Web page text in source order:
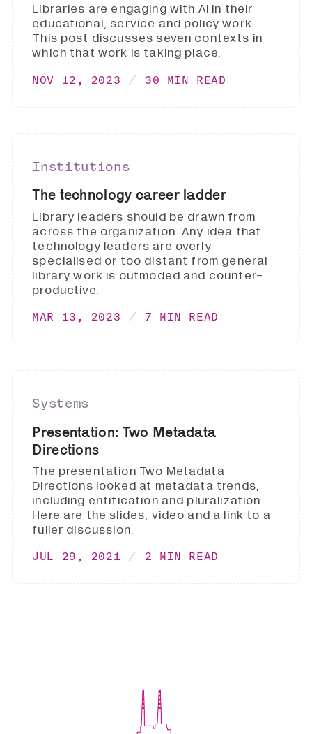
Libraries are engaging with AI in their
educational, service and policy work.
This post discusses seven contexts in
which that work is taking place.
NOV 12, 2023 30 MIN READ
Institutions
The technology career ladder
Library leaders should be drawn from
across the organization. Any idea that
technology leaders are overly
specialised or too distant from general
library work is outmoded and counter-
productive.
MAR 13, 2023 7 MIN READ
Systems
Presentation: Two Metadata
Directions
The presentation Two Metadata
Directions looked at metadata trends,
including entification and pluralization.
Here are the slides, video and a link to a
fuller discussion.
JUL 29, 2021 2 MIN READ